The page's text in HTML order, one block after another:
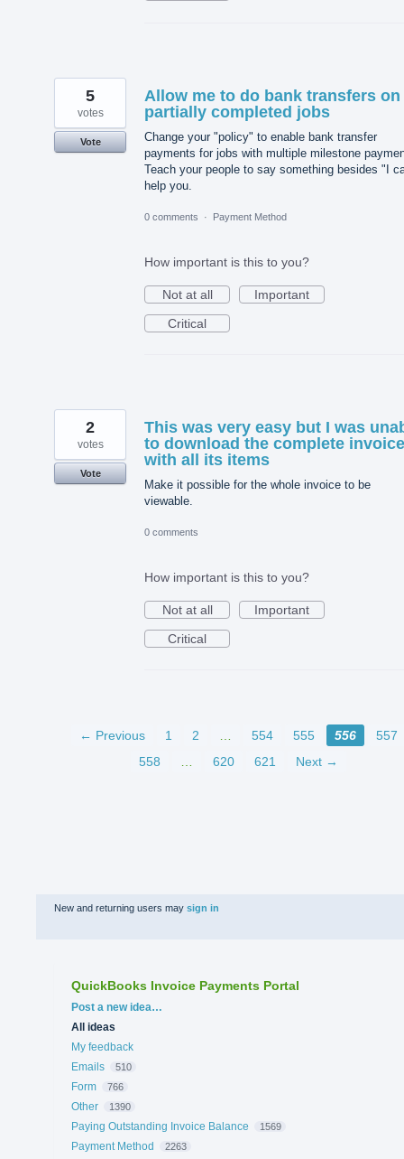
Allow me to do bank transfers on
partially completed jobs
Change your "policy" to enable bank transfer
payments for jobs with multiple milestone
Teach your people to say something besides "I
help you.
5
votes
Vote
0 comments · Payment Method
How important is this to you?
Not at all
Important
Critical
This was very easy but I was
to download the complete invoice
with all its items
Make it possible for the whole invoice to be
viewable.
2
votes
Vote
0 comments
How important is this to you?
Not at all
Important
Critical
← Previous 1 2 … 554 555 556
557
558
… 620 621 Next →
New and returning users may sign in
QuickBooks Invoice Payments Portal
Categories
Post a new idea…
All ideas
My feedback
Emails
510
Form 766
Other 1390
Paying Outstanding Invoice Balance 1569
Payment Method 2263